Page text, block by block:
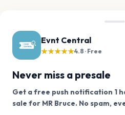
Evnt Central
★★★★★4.8 · Free
Never miss a presale
Get a free push notification 1
sale for MR Bruce. No spam,
Want a reminder before tickets
We use cookies